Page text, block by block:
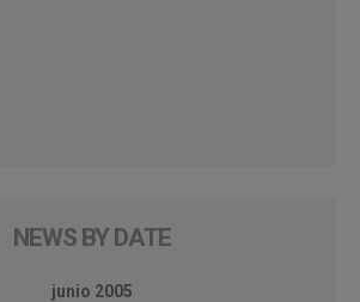
NEWS BY DATE
junio 2005